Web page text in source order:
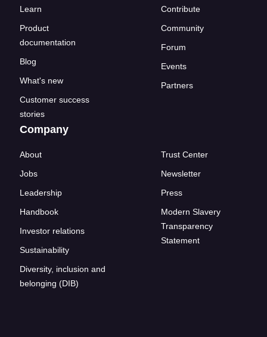
Learn
Product
documentation
Blog
What's new
Customer success
stories
Contribute
Community
Forum
Events
Partners
Company
About
Jobs
Leadership
Handbook
Investor relations
Sustainability
Diversity, inclusion and
belonging (DIB)
Trust Center
Newsletter
Press
Modern Slavery
Transparency
Statement